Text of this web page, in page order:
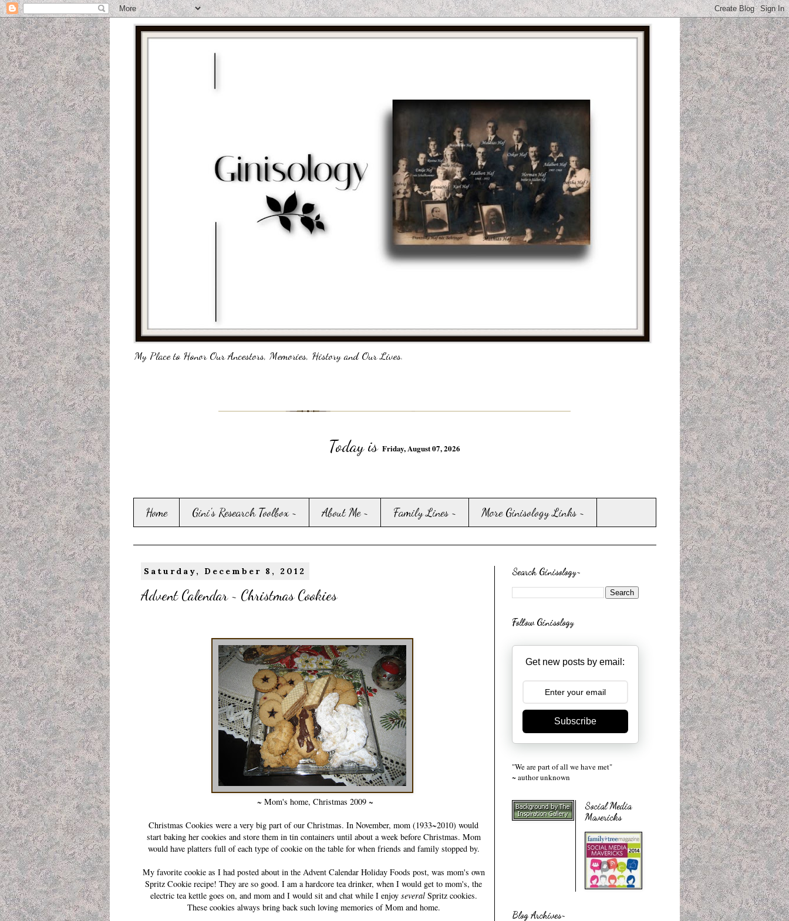
My Place to Honor Our Ancestors, Memories, History and Our Lives.
Today is Friday, August 07, 2026
Home Gini's Research Toolbox ~ About Me ~ Family Lines ~ More Ginisology Links ~
Saturday, December 8, 2012
Advent Calendar ~ Christmas Cookies
~ Mom's home, Christmas 2009 ~
Christmas Cookies were a very big part of our Christmas. In November, mom (1933~2010) would
start baking her cookies and store them in tin containers until about a week before Christmas. Mom
would have platters full of each type of cookie on the table for when friends and family stopped by.
My favorite cookie as I had posted about in the Advent Calendar Holiday Foods post, was mom's own
Spritz Cookie recipe! They are so good. I am a hardcore tea drinker, when I would get to mom's, the
electric tea kettle goes on, and mom and I would sit and chat while I enjoy severalSpritz cookies.
These cookies always bring back such loving memories of Mom and home.
Search Ginisology~
Follow Ginisology
Get new posts by email:
Subscribe
"We are part of all we have met"
~ author unknown
Social Media
Mavericks
Blog Archives~